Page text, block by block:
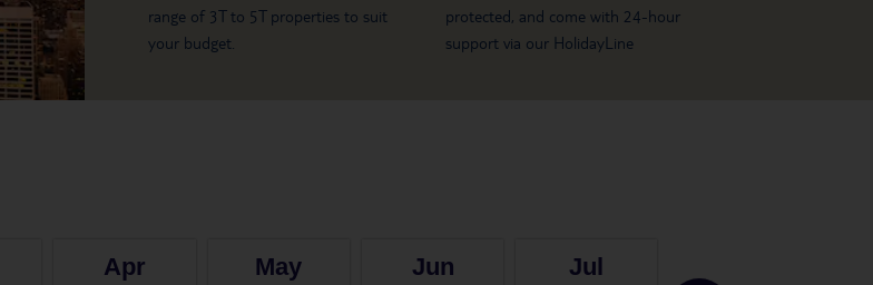
range of 3T to 5T properties to suit
your budget.
protected, and come with 24-hour
support via our HolidayLine
Apr May Jun Jul